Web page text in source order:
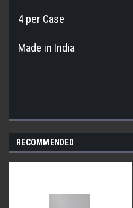
4 per Case
Made in India
RECOMMENDED